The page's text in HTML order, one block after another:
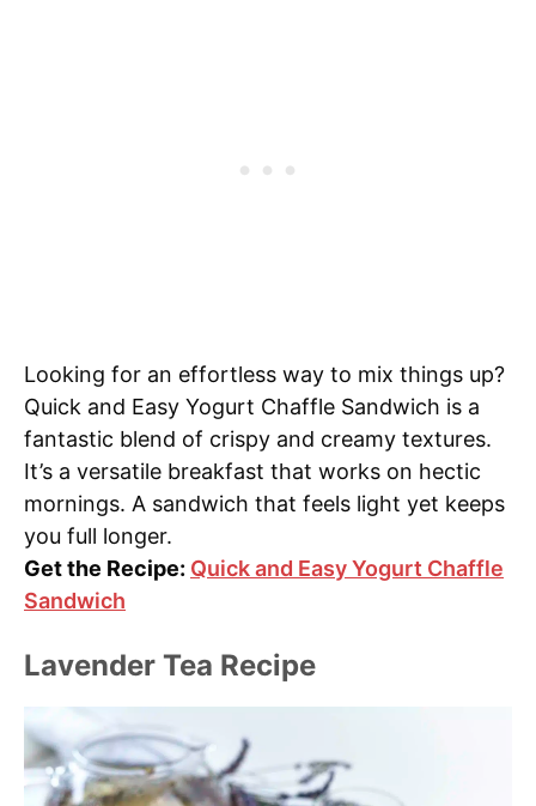
Looking for an effortless way to mix things up?
Quick and Easy Yogurt Chaffle Sandwich is a
fantastic blend of crispy and creamy textures.
It’s a versatile breakfast that works on hectic
mornings. A sandwich that feels light yet keeps
you full longer.
Get the Recipe: Quick and Easy Yogurt Chaffle
Sandwich
Lavender Tea Recipe